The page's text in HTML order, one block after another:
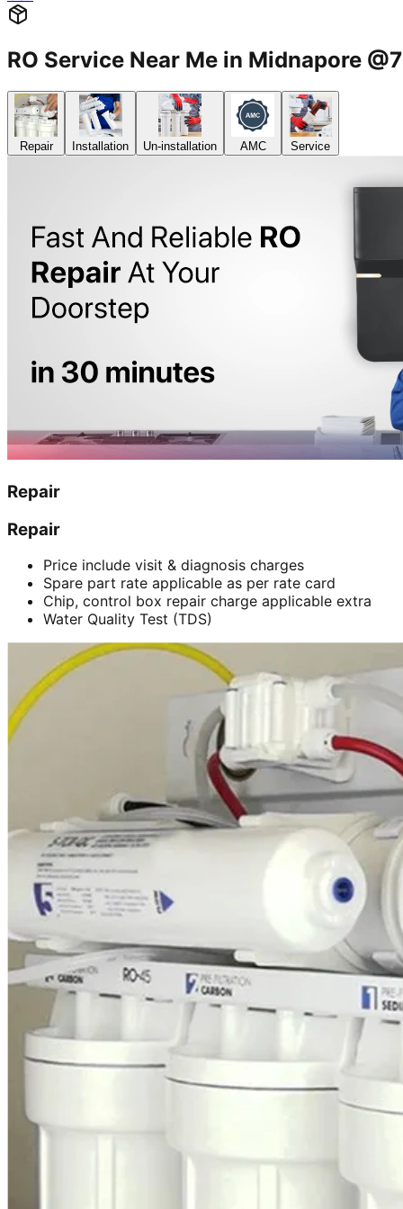
RO Service Near Me in Midnapore
Repair Installation Un-installation AMC Service
Repair
Repair
Price include visit & diagnosis charges
Spare part rate applicable as per rate card
Chip, control box repair charge applicable extra
Water Quality Test (TDS)